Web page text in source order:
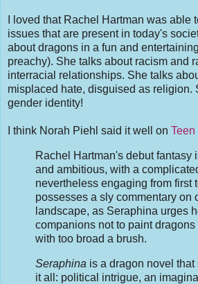
I loved that Rachel Hartman was able
issues that are present in today's
about dragons in a fun and
preachy). She talks about racism and
interracial relationships. She talks
misplaced hate, disguised as religion.
gender identity!
I think Norah Piehl said it well on
Rachel Hartman's debut fantasy
and ambitious, with a
nevertheless engaging from first
possesses a sly commentary on
landscape, as Seraphina urges
companions not to paint
with too broad a brush.
Seraphina is a dragon novel
it all: political intrigue, an